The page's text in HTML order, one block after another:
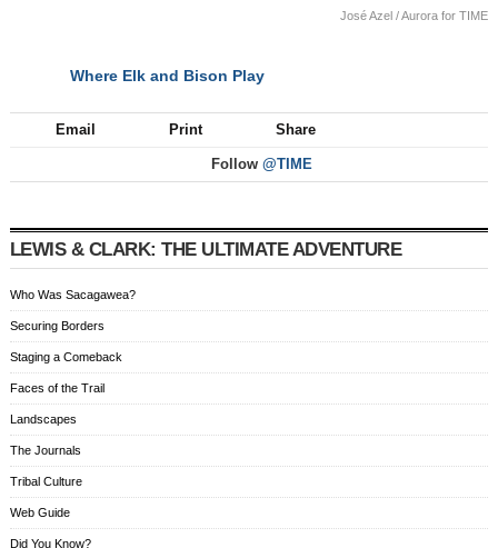
José Azel / Aurora for TIME
Where Elk and Bison Play
Email Print Share
Follow @TIME
LEWIS & CLARK: THE ULTIMATE ADVENTURE
Who Was Sacagawea?
Securing Borders
Staging a Comeback
Faces of the Trail
Landscapes
The Journals
Tribal Culture
Web Guide
Did You Know?